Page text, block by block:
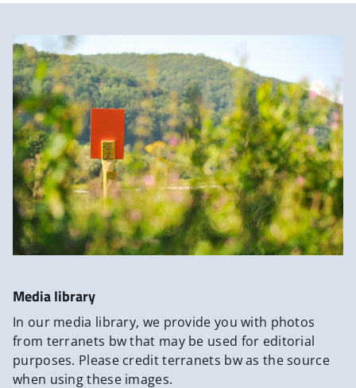
Media library
In our media library, we provide you with photos
from terranets bw that may be used for editorial
purposes. Please credit terranets bw as the source
when using these images.